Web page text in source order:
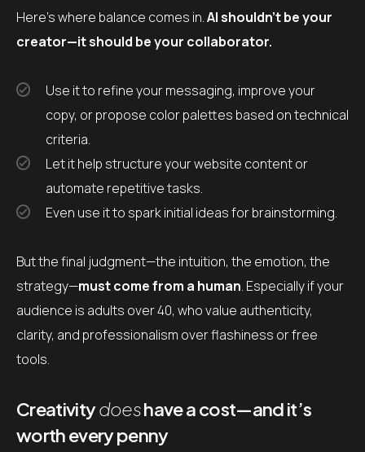
Here’s where balance comes in.AI shouldn’t be your
creator—it should be your collaborator.
Use it to refine your messaging, improve your
copy, or propose color palettes based on technical
criteria.
Let it help structure your website content or
automate repetitive tasks.
Even use it to spark initial ideas for brainstorming.
But the final judgment—the intuition, the emotion, the
strategy—must come from a human. Especially if your
audience is adults over 40, who value authenticity,
clarity, and professionalism over flashiness or free
tools.
Creativitydoeshave a cost—and it’s
worth every penny